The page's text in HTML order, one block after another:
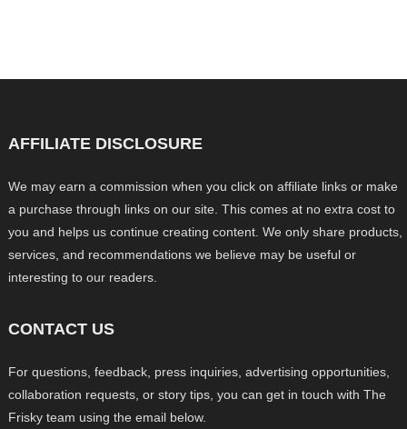
AFFILIATE DISCLOSURE
We may earn a commission when you click on affiliate links or make
a purchase through links on our site. This comes at no extra cost to
you and helps us continue creating content. We only share products,
services, and recommendations we believe may be useful or
interesting to our readers.
CONTACT US
For questions, feedback, press inquiries, advertising opportunities,
collaboration requests, or story tips, you can get in touch with The
Frisky team using the email below.